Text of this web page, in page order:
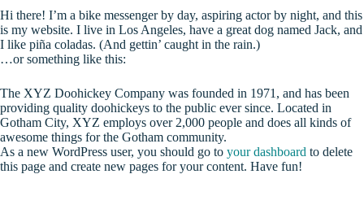
Hi there! I’m a bike messenger by day, aspiring actor by night, and this
is my website. I live in Los Angeles, have a great dog named Jack, and
I like piña coladas. (And gettin’ caught in the rain.)
…or something like this:
The XYZ Doohickey Company was founded in 1971, and has been
providing quality doohickeys to the public ever since. Located in
Gotham City, XYZ employs over 2,000 people and does all kinds of
awesome things for the Gotham community.
As a new WordPress user, you should go to your dashboard to delete
this page and create new pages for your content. Have fun!